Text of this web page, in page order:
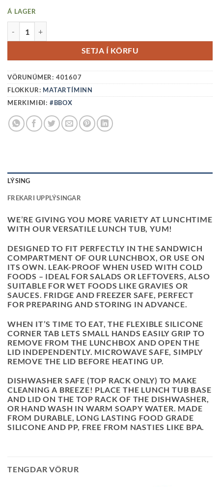
Á LAGER
SETJA Í KÖRFU
VÖRUNÚMER: 401607
FLOKKUR: MATARTÍMINN
MERKIMIÐI: #BBOX
LÝSING
FREKARI UPPLÝSINGAR
WE’RE GIVING YOU MORE VARIETY AT LUNCHTIME
WITH OUR VERSATILE LUNCH TUB, YUM!
DESIGNED TO FIT PERFECTLY IN THE SANDWICH
COMPARTMENT OF OUR LUNCHBOX, OR USE ON
ITS OWN. LEAK-PROOF WHEN USED WITH COLD
FOODS – IDEAL FOR SALADS OR LEFTOVERS, ALSO
SUITABLE FOR WET FOODS LIKE GRAVIES OR
SAUCES. FRIDGE AND FREEZER SAFE, PERFECT
FOR PREPARING AND STORING IN ADVANCE.
WHEN IT’S TIME TO EAT, THE FLEXIBLE SILICONE
CORNER TAB LETS SMALL HANDS EASILY GRIP TO
REMOVE FROM THE LUNCHBOX AND OPEN THE
LID INDEPENDENTLY. MICROWAVE SAFE, SIMPLY
REMOVE THE LID BEFORE HEATING UP.
DISHWASHER SAFE (TOP RACK ONLY) TO MAKE
CLEANING A BREEZE! PLACE THE LUNCH TUB BASE
AND LID ON THE TOP RACK OF THE DISHWASHER,
OR HAND WASH IN WARM SOAPY WATER. MADE
FROM DURABLE, LONG LASTING FOOD GRADE
SILICONE AND PP, FREE FROM NASTIES LIKE BPA.
TENGDAR VÖRUR